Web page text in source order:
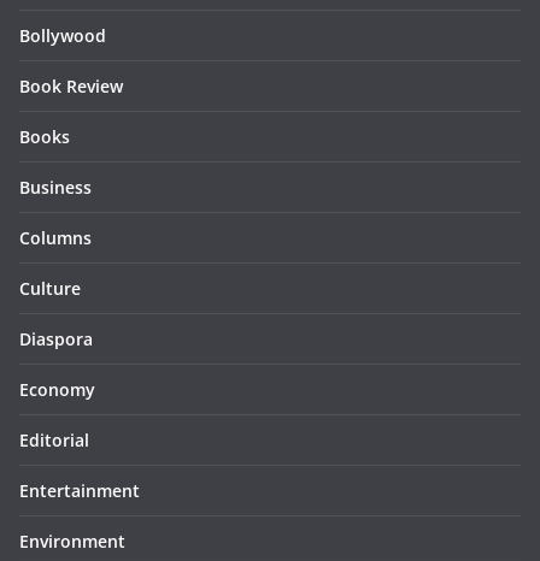
Bollywood
Book Review
Books
Business
Columns
Culture
Diaspora
Economy
Editorial
Entertainment
Environment